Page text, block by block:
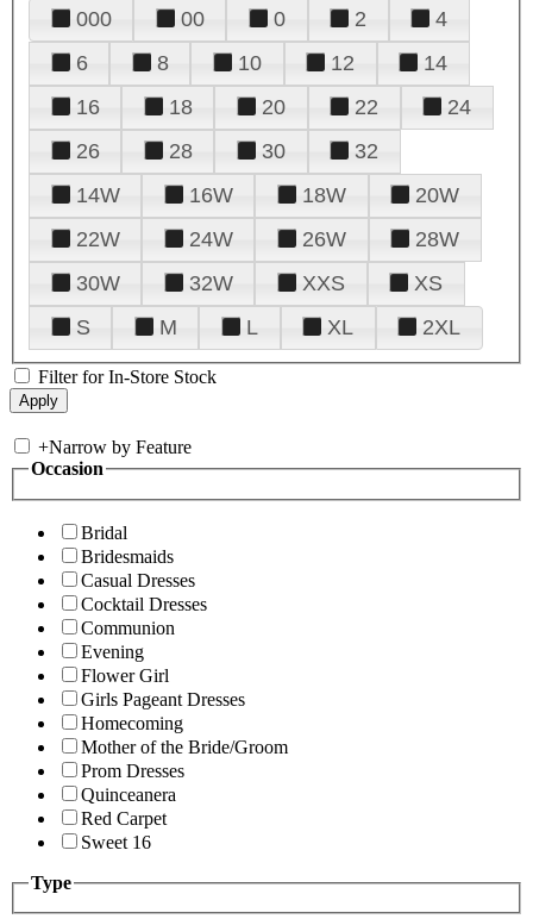
000 00 0 2
4
6
8 10 12
14
16
18 20 22
24
26
28 30
32
14W
16W 18W
20W
22W
24W 26W
28W
30W
32W XXS
XS
S
M L XL 2XL
Filter for In-Store Stock
+Narrow by Feature
Occasion
Bridal
Bridesmaids
Casual Dresses
Cocktail Dresses
Communion
Evening
Flower Girl
Girls Pageant Dresses
Homecoming
Mother of the Bride/Groom
Prom Dresses
Quinceanera
Red Carpet
Sweet 16
Type